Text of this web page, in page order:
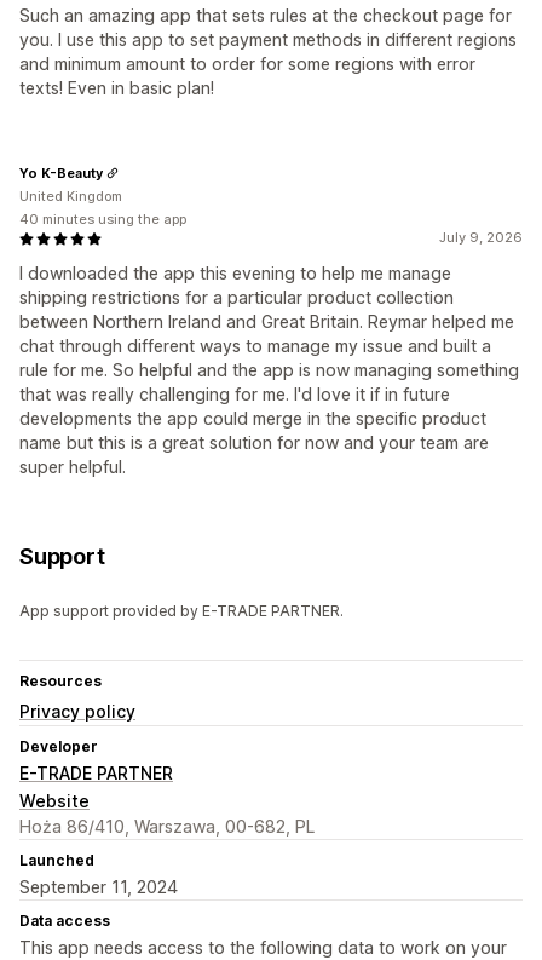
Such an amazing app that sets rules at the checkout page for
you. I use this app to set payment methods in different regions
and minimum amount to order for some regions with error
texts! Even in basic plan!
July 9, 2026
I downloaded the app this evening to help me manage
shipping restrictions for a particular product collection
between Northern Ireland and Great Britain. Reymar helped me
chat through different ways to manage my issue and built a
rule for me. So helpful and the app is now managing something
that was really challenging for me. I'd love it if in future
developments the app could merge in the specific product
name but this is a great solution for now and your team are
super helpful.
Yo K-Beauty
United Kingdom
40 minutes using the app
Support
App support provided by E-TRADE PARTNER.
Resources
Privacy policy
Developer
E-TRADE PARTNER
Website
Hoża 86/410, Warszawa, 00-682, PL
Launched
September 11, 2024
Data access
This app needs access to the following data to work on your